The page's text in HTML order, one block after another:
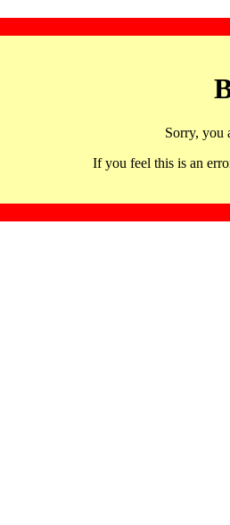
Sorry, you
If you feel this is an